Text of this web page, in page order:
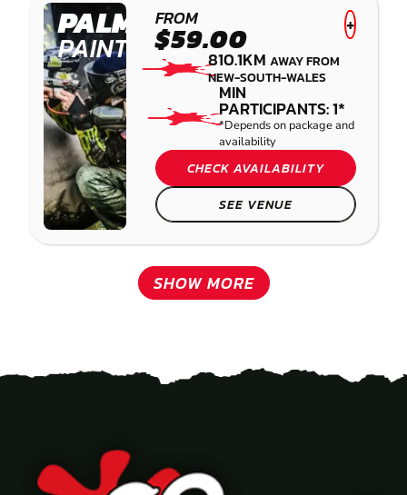
PALMVIEW
PAINTBALL
FROM
$59.00 +
810.1KMAWAY FROM
NEW-SOUTH-WALES
MIN
PARTICIPANTS: 1*
*Depends on package and
availability
CHECK AVAILABILITY
SEE VENUE
SHOW MORE